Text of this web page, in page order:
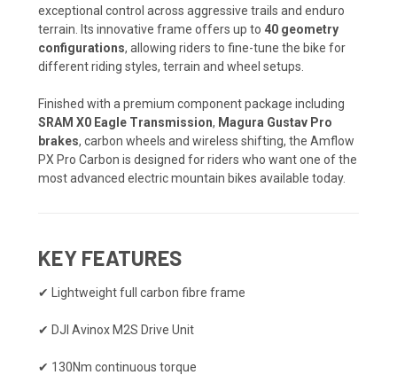
exceptional control across aggressive trails and enduro
terrain. Its innovative frame offers up to 40 geometry
configurations, allowing riders to fine-tune the bike for
different riding styles, terrain and wheel setups.
Finished with a premium component package including
SRAM X0 Eagle Transmission, Magura Gustav Pro
brakes, carbon wheels and wireless shifting, the Amflow
PX Pro Carbon is designed for riders who want one of the
most advanced electric mountain bikes available today.
KEY FEATURES
✔ Lightweight full carbon fibre frame
✔ DJI Avinox M2S Drive Unit
✔ 130Nm continuous torque